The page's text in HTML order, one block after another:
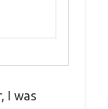
I was